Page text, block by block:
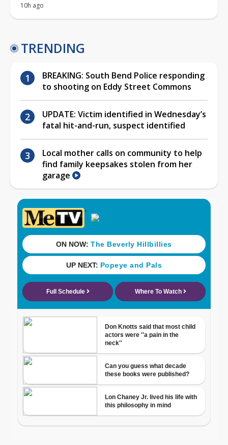
10h ago
TRENDING
BREAKING: South Bend Police responding
to shooting on Eddy Street Commons
UPDATE: Victim identified in Wednesday’s
fatal hit-and-run, suspect identified
Local mother calls on community to help
find family keepsakes stolen from her
garage